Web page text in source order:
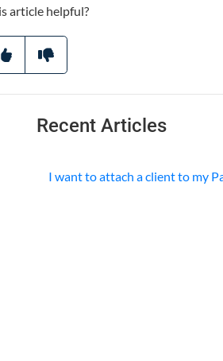
article helpful?
Recent Articles
I want to attach a client to my